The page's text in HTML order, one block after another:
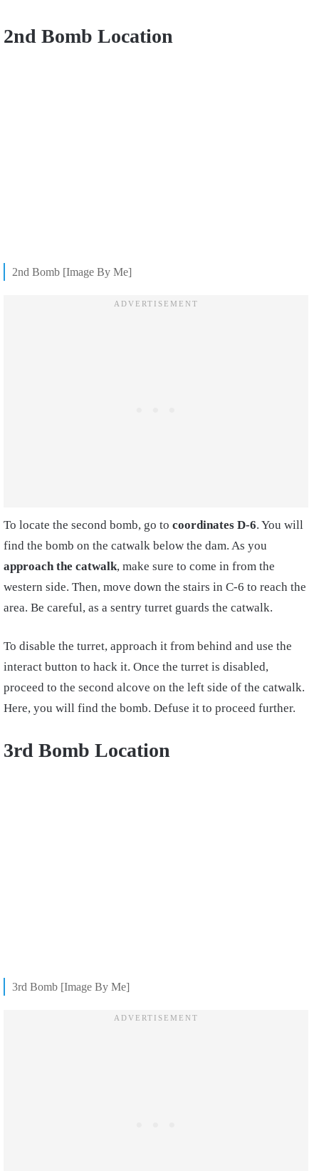
2nd Bomb Location
2nd Bomb [Image By Me]
To locate the second bomb, go to coordinates D-6. You will
find the bomb on the catwalk below the dam. As you
approach the catwalk, make sure to come in from the
western side. Then, move down the stairs in C-6 to reach the
area. Be careful, as a sentry turret guards the catwalk.
To disable the turret, approach it from behind and use the
interact button to hack it. Once the turret is disabled,
proceed to the second alcove on the left side of the catwalk.
Here, you will find the bomb. Defuse it to proceed further.
3rd Bomb Location
3rd Bomb [Image By Me]